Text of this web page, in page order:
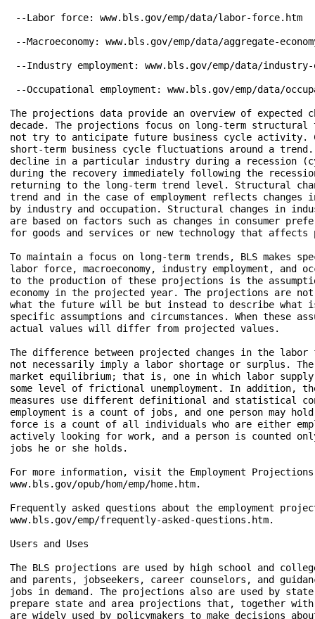
--Labor force: www.bls.gov/emp/data/labor-force.htm
--Macroeconomy: www.bls.gov/emp/data/aggregate-
--Industry employment: www.bls.gov/emp/data/
--Occupational employment: www.bls.gov/emp/data/
The projections data provide an overview of expected
decade. The projections focus on long-term structural
not try to anticipate future business cycle activity.
short-term business cycle fluctuations around a trend.
decline in a particular industry during a recession
during the recovery immediately following the
returning to the long-term trend level. Structural
trend and in the case of employment reflects changes
by industry and occupation. Structural changes in
are based on factors such as changes in consumer
for goods and services or new technology that
To maintain a focus on long-term trends, BLS makes
labor force, macroeconomy, industry employment, and
to the production of these projections is the
economy in the projected year. The projections are
what the future will be but instead to describe what
specific assumptions and circumstances. When these
actual values will differ from projected values.
The difference between projected changes in the labor
not necessarily imply a labor shortage or surplus. The
market equilibrium; that is, one in which labor supply
some level of frictional unemployment. In addition,
measures use different definitional and statistical
employment is a count of jobs, and one person may
force is a count of all individuals who are either
actively looking for work, and a person is counted
jobs he or she holds.
For more information, visit the Employment
www.bls.gov/opub/hom/emp/home.htm.
Frequently asked questions about the employment
www.bls.gov/emp/frequently-asked-questions.htm.
Users and Uses
The BLS projections are used by high school and
and parents, jobseekers, career counselors, and
jobs in demand. The projections also are used by
prepare state and area projections that, together
are widely used by policymakers to make decisions